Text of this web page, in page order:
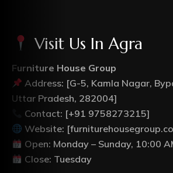
Visit Us In Agra
Furniture House Group
Address: [G-5, Kamla Nagar,
Uttar Pradesh, 282004]
Contact: [+91 9758273215]
Website:
Open: Monday – Sunday, 10:00
Close: Tuesday